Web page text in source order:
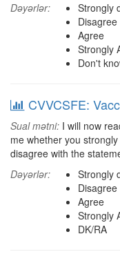
Dəyərlər:
Strongly
Disagree
Agree
Strongly
Don't
CVVCSFE:
Sual mətni: I will now
me whether you
disagree with the
Dəyərlər:
Strongly
Disagree
Agree
Strongly
DK/RA